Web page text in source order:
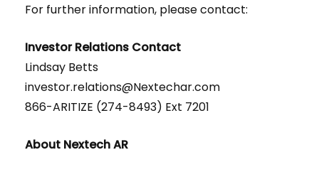
For further information, please contact:
Investor Relations Contact
Lindsay Betts
investor.relations@Nextechar.com
866-ARITIZE (274-8493) Ext 7201
About Nextech AR